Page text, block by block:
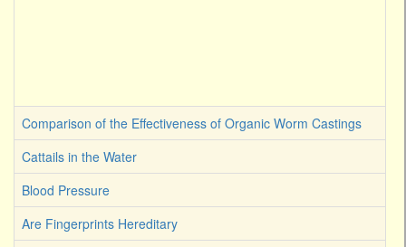
Comparison of the Effectiveness of Organic Worm Castings
Cattails in the Water
Blood Pressure
Are Fingerprints Hereditary